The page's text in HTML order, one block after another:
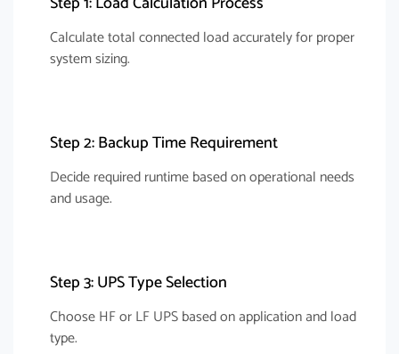
Calculate total connected load accurately for proper
system sizing.
Step 2: Backup Time Requirement
Decide required runtime based on operational needs
and usage.
Step 3: UPS Type Selection
Choose HF or LF UPS based on application and load
type.